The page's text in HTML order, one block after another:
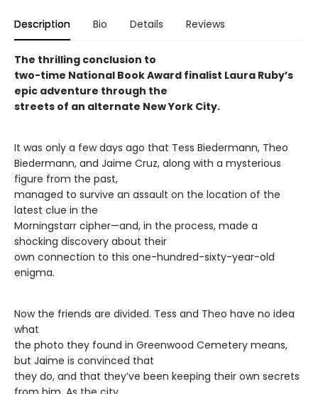
Description Bio Details Reviews
The thrilling conclusion to
two-time National Book Award finalist Laura Ruby’s
epic adventure through the
streets of an alternate New York City.
It was only a few days ago that Tess Biedermann, Theo
Biedermann, and Jaime Cruz, along with a mysterious
figure from the past,
managed to survive an assault on the location of the
latest clue in the
Morningstarr cipher—and, in the process, made a
shocking discovery about their
own connection to this one-hundred-sixty-year-old
enigma.
Now the friends are divided. Tess and Theo have no idea
what
the photo they found in Greenwood Cemetery means,
but Jaime is convinced that
they do, and that they’ve been keeping their own secrets